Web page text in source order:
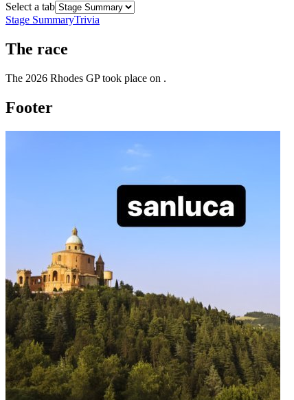
Select a tab
Stage SummaryTrivia
The race
The 2026 Rhodes GP took place on .
Footer